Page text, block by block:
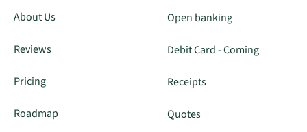
About Us
Reviews
Pricing
Roadmap
Open banking
Debit Card - Coming
Receipts
Quotes